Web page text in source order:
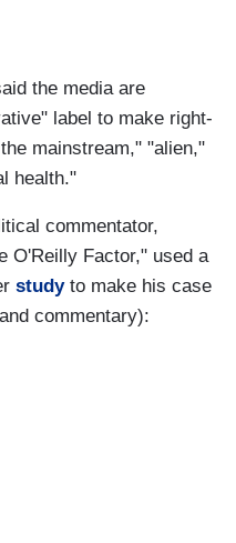
the media are
label to make right-
mainstream," "alien,"
health."
commentator,
O'Reilly Factor," used a
studyto make his case
commentary):